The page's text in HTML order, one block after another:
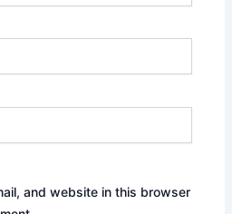
and website in this browser